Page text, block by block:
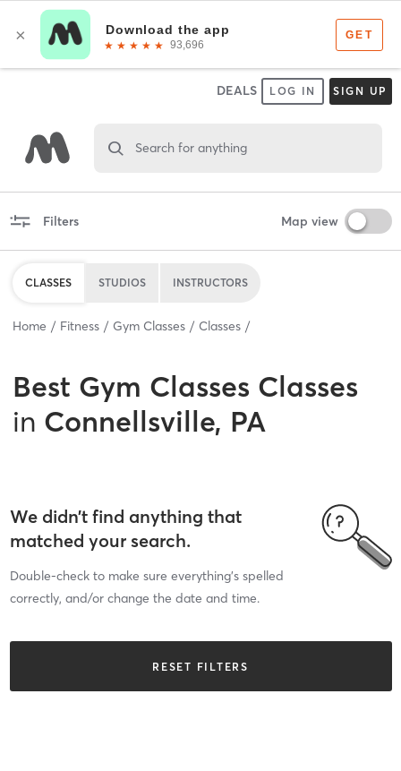
DEALS LOG IN SIGN UP
Search for anything
Filters Map view
CLASSES STUDIOS INSTRUCTORS
Home Fitness Gym Classes Classes
Best Gym Classes Classes
in Connellsville, PA
We didn’t find anything that
matched your search.
Double-check to make sure everything’s spelled
correctly, and/or change the date and time.
RESET FILTERS